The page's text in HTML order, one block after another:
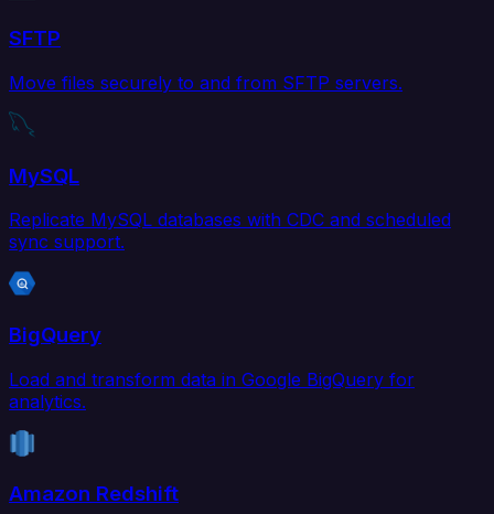
SFTP
Move files securely to and from SFTP servers.
MySQL
Replicate MySQL databases with CDC and scheduled
sync support.
BigQuery
Load and transform data in Google BigQuery for
analytics.
Amazon Redshift